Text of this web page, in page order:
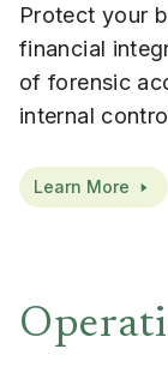
Protect your
financial
of forensic
internal
Learn More